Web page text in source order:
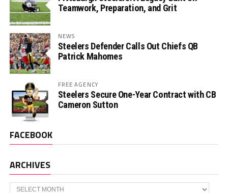
Teamwork, Preparation, and Grit
NEWS
Steelers Defender Calls Out Chiefs QB
Patrick Mahomes
FREE AGENCY
Steelers Secure One-Year Contract with CB
Cameron Sutton
FACEBOOK
ARCHIVES
Archives